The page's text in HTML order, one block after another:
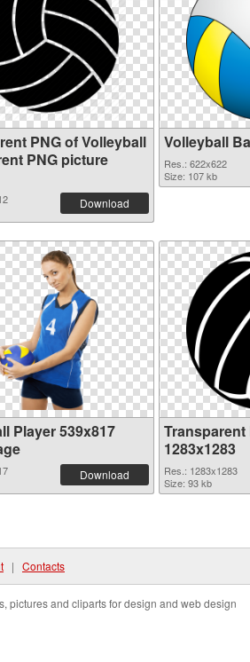
PNG of Volleyball
PNG picture
Download
Volleyball
Res.: 622x622
Size: 107 kb
Player 539x817
Download
Transparent
1283x1283
Res.: 1283x1283
Size: 93 kb
| Contacts
pictures and cliparts for design and web design